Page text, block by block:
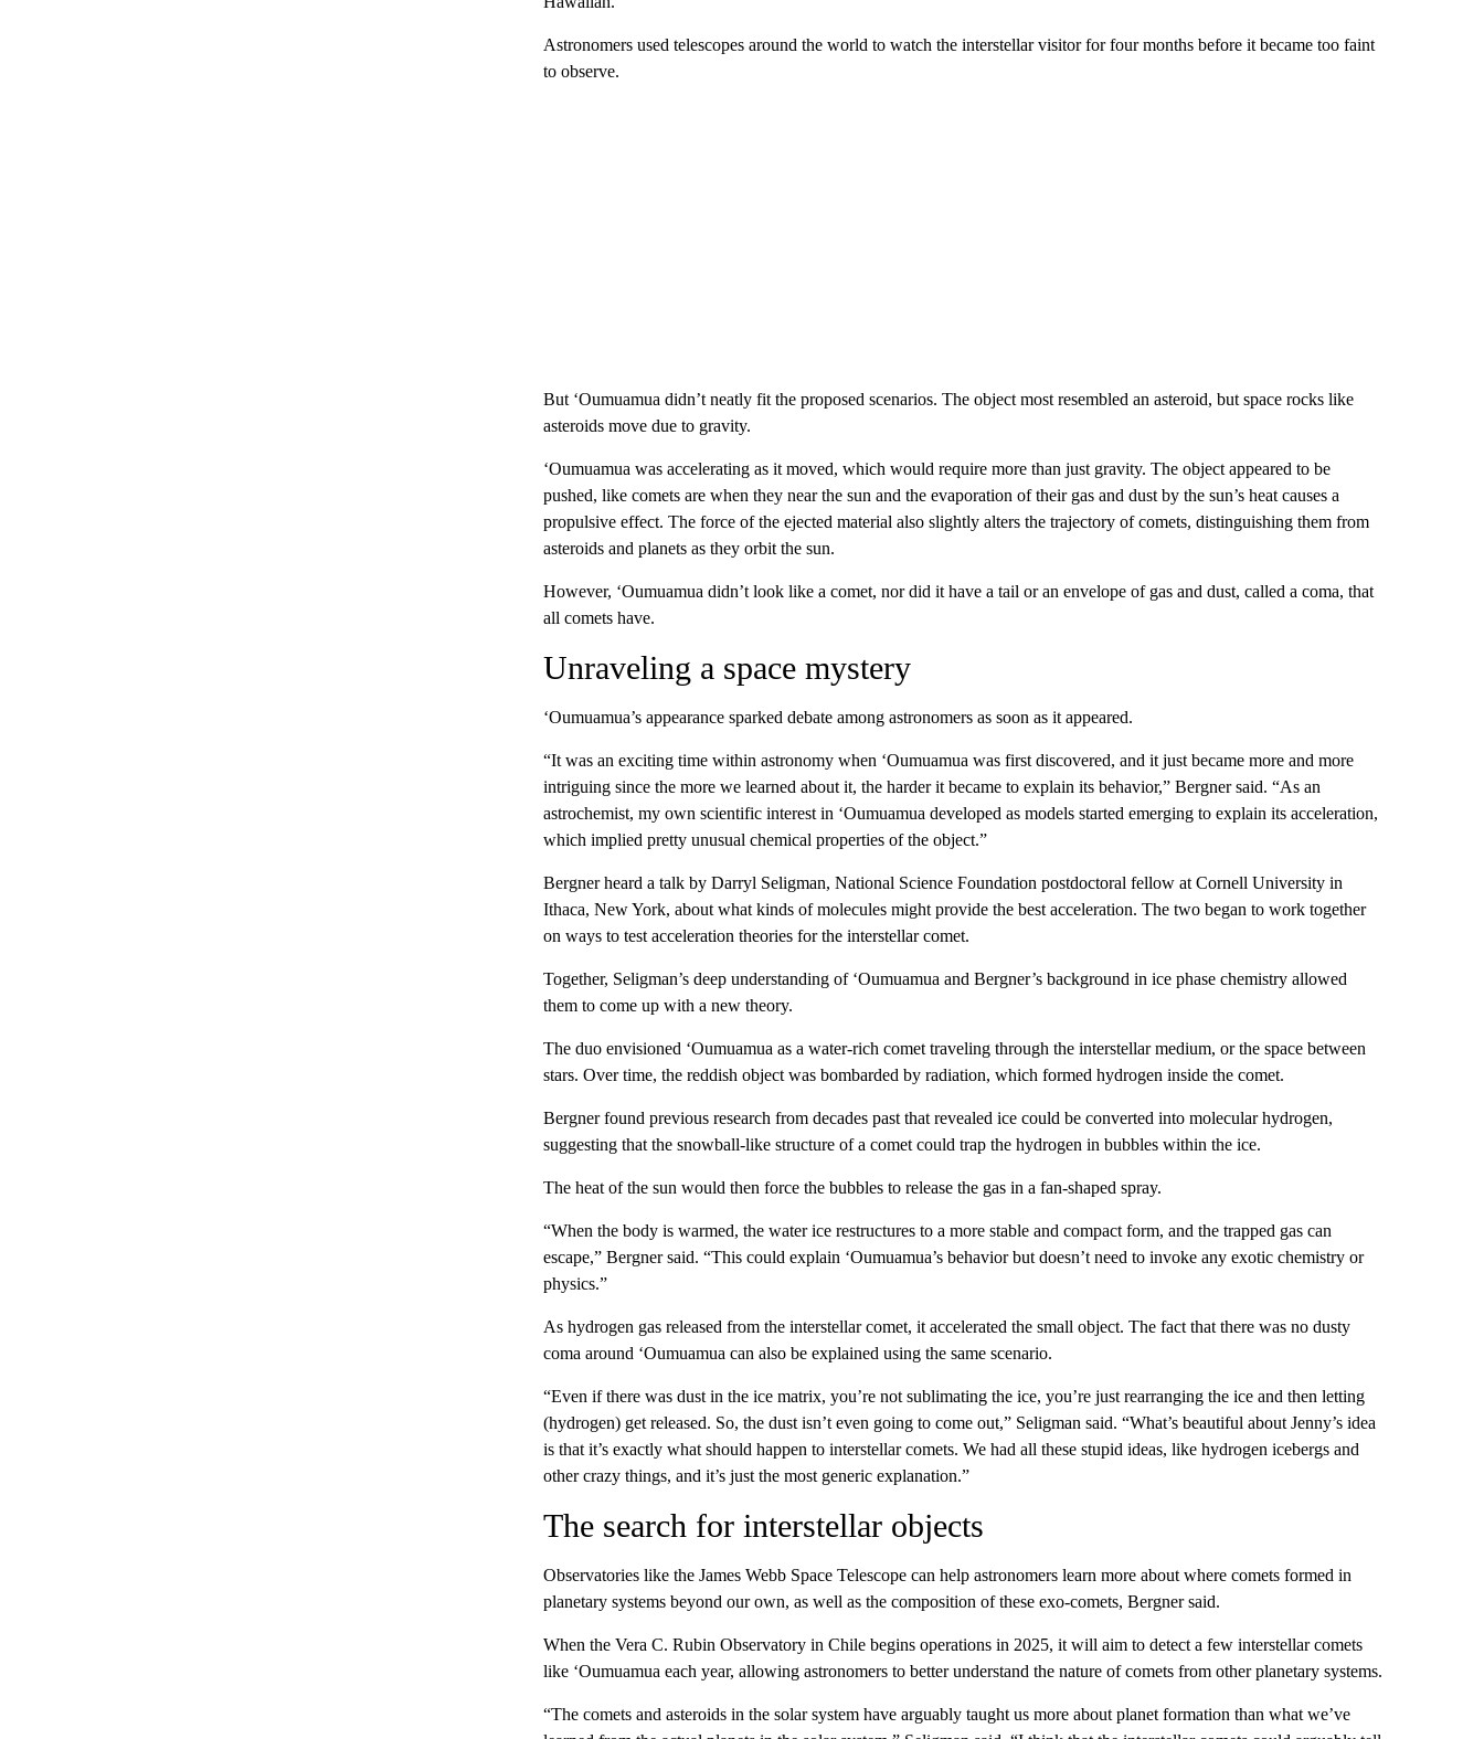
Astronomers used telescopes around the world to watch the interstellar visitor for four months before it became too faint
to observe.
But ‘Oumuamua didn’t neatly fit the proposed scenarios. The object most resembled an asteroid, but space rocks like
asteroids move due to gravity.
‘Oumuamua was accelerating as it moved, which would require more than just gravity. The object appeared to be
pushed, like comets are when they near the sun and the evaporation of their gas and dust by the sun’s heat causes a
propulsive effect. The force of the ejected material also slightly alters the trajectory of comets, distinguishing them from
asteroids and planets as they orbit the sun.
However, ‘Oumuamua didn’t look like a comet, nor did it have a tail or an envelope of gas and dust, called a coma, that
all comets have.
Unraveling a space mystery
‘Oumuamua’s appearance sparked debate among astronomers as soon as it appeared.
“It was an exciting time within astronomy when ‘Oumuamua was first discovered, and it just became more and more
intriguing since the more we learned about it, the harder it became to explain its behavior,” Bergner said. “As an
astrochemist, my own scientific interest in ‘Oumuamua developed as models started emerging to explain its acceleration,
which implied pretty unusual chemical properties of the object.”
Bergner heard a talk by Darryl Seligman, National Science Foundation postdoctoral fellow at Cornell University in
Ithaca, New York, about what kinds of molecules might provide the best acceleration. The two began to work together
on ways to test acceleration theories for the interstellar comet.
Together, Seligman’s deep understanding of ‘Oumuamua and Bergner’s background in ice phase chemistry allowed
them to come up with a new theory.
The duo envisioned ‘Oumuamua as a water-rich comet traveling through the interstellar medium, or the space between
stars. Over time, the reddish object was bombarded by radiation, which formed hydrogen inside the comet.
Bergner found previous research from decades past that revealed ice could be converted into molecular hydrogen,
suggesting that the snowball-like structure of a comet could trap the hydrogen in bubbles within the ice.
The heat of the sun would then force the bubbles to release the gas in a fan-shaped spray.
“When the body is warmed, the water ice restructures to a more stable and compact form, and the trapped gas can
escape,” Bergner said. “This could explain ‘Oumuamua’s behavior but doesn’t need to invoke any exotic chemistry or
physics.”
As hydrogen gas released from the interstellar comet, it accelerated the small object. The fact that there was no dusty
coma around ‘Oumuamua can also be explained using the same scenario.
“Even if there was dust in the ice matrix, you’re not sublimating the ice, you’re just rearranging the ice and then letting
(hydrogen) get released. So, the dust isn’t even going to come out,” Seligman said. “What’s beautiful about Jenny’s idea
is that it’s exactly what should happen to interstellar comets. We had all these stupid ideas, like hydrogen icebergs and
other crazy things, and it’s just the most generic explanation.”
The search for interstellar objects
Observatories like the James Webb Space Telescope can help astronomers learn more about where comets formed in
planetary systems beyond our own, as well as the composition of these exo-comets, Bergner said.
When the Vera C. Rubin Observatory in Chile begins operations in 2025, it will aim to detect a few interstellar comets
like ‘Oumuamua each year, allowing astronomers to better understand the nature of comets from other planetary systems.
“The comets and asteroids in the solar system have arguably taught us more about planet formation than what we’ve